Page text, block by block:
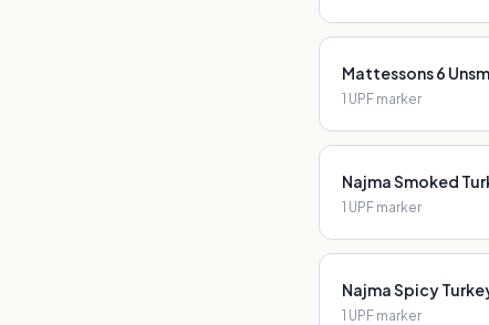
Mattessons 6
1 UPF marker
Najma Smoked
1 UPF marker
Najma Spicy
1 UPF marker